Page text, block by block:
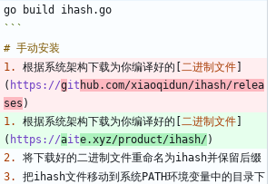
```
1.
根据系统架构下载为你编译好的[二进制文件]
( https://git hub.com/xiaoqidun/ihash/relea
ses
1.
根据系统架构下载为你编译好的[二进制文件]
( https://aite.xyz/product/ihash/
2.
3.